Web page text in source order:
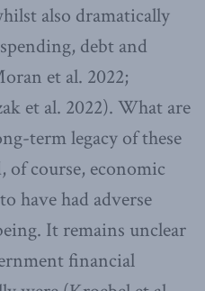
also dramatically
debt and
et al. 2022;
et al. 2022). What are
term legacy of these
of course, economic
have had adverse
It remains unclear
financial